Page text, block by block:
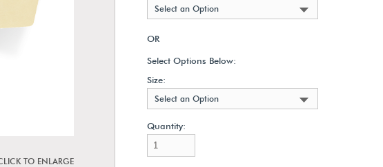
TO ENLARGE
Select an Option
OR
Select Options Below:
Size:
Select an Option
Quantity: